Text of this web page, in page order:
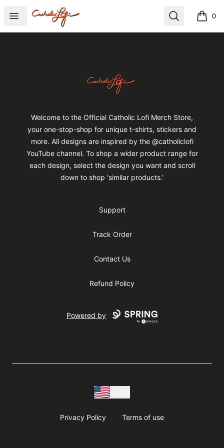
Open menu
catholiclofi Search 0
items
catholiclofi
Welcome to the Official Catholic Lofi Merch Store,
your one-stop-shop for unique t-shirts, stickers and
more. All designs are inspired by the @catholiclofi
YouTube channel. To shop a wider product range for
each design, select the design you want and scroll
down to shop 'similar products.’
Support
Track Order
Contact Us
Refund Policy
Powered by
Privacy Policy Terms of use